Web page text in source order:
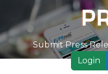
Submit Press
Login